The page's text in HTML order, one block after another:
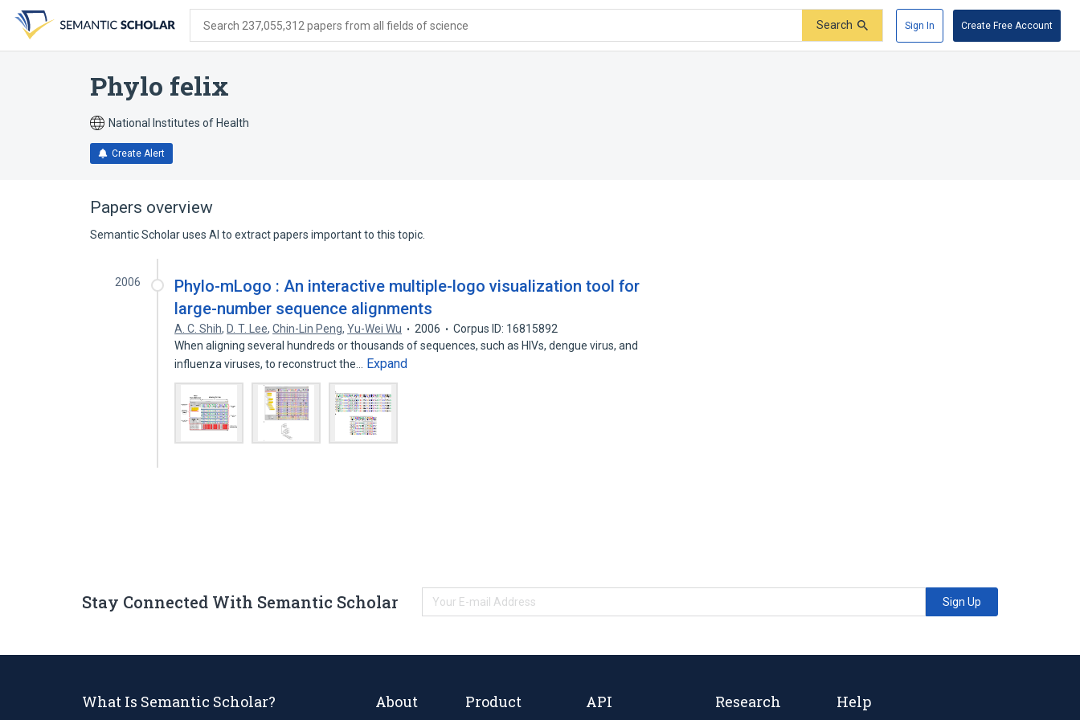
search
form
content
account
menu
Search 237,055,312 papers from all fields of science Search Sign In Create Free Account
Phylo felix
National Institutes of Health
Create Alert
Papers overview
Semantic Scholar uses AI to extract papers important to this topic.
2006
Phylo-mLogo : An interactive multiple-logo visualization tool for
large-number sequence alignments
A. C. Shih, D. T. Lee,Chin-Lin Peng,Yu-Wei Wu 2006
Corpus ID: 16815892
When aligning several hundreds or thousands of sequences, such as HIVs, dengue virus, and
influenza viruses, to reconstruct the…
Expand
Stay Connected With Semantic Scholar Sign Up
What Is Semantic Scholar? About Product API Research Help